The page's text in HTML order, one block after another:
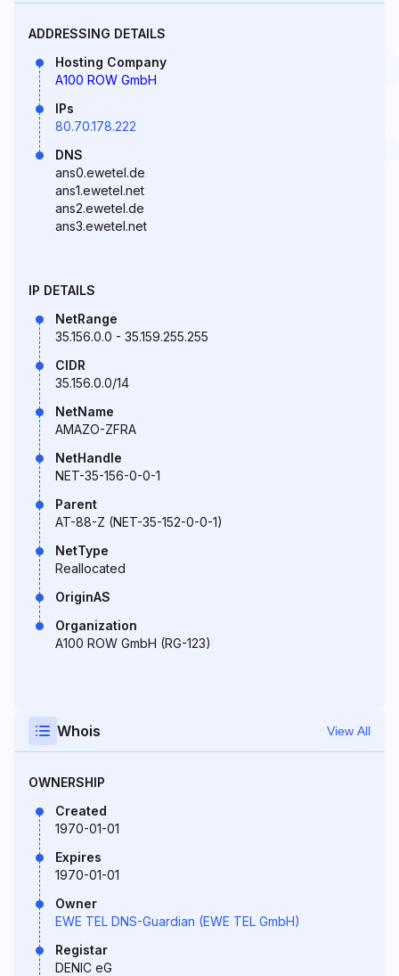
ADDRESSING DETAILS
Hosting Company
A100 ROW GmbH
IPs
80.70.178.222
DNS
ans0.ewetel.de
ans1.ewetel.net
ans2.ewetel.de
ans3.ewetel.net
IP DETAILS
NetRange
35.156.0.0 - 35.159.255.255
CIDR
35.156.0.0/14
NetName
AMAZO-ZFRA
NetHandle
NET-35-156-0-0-1
Parent
AT-88-Z (NET-35-152-0-0-1)
NetType
Reallocated
OriginAS
Organization
A100 ROW GmbH (RG-123)
Whois View All
OWNERSHIP
Created
1970-01-01
Expires
1970-01-01
Owner
EWE TEL DNS-Guardian (EWE TEL GmbH)
Registar
DENIC eG